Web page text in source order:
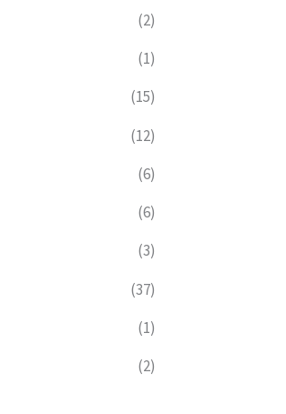
(2)
(1)
(15)
(12)
(6)
(6)
(3)
(37)
(1)
(2)